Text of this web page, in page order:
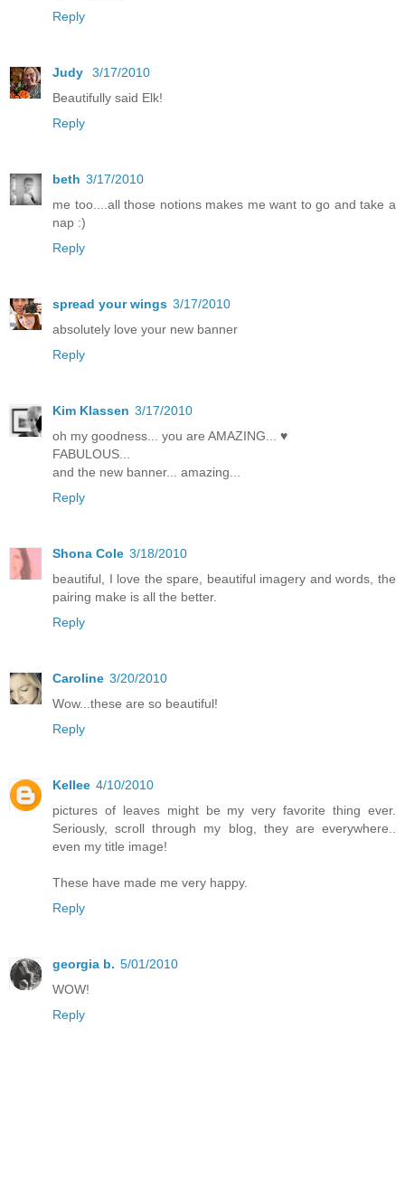
Reply
Judy
3/17/2010
Beautifully said Elk!
Reply
beth 3/17/2010
me too....all those notions makes me want to go and take a
nap :)
Reply
spread your wings 3/17/2010
absolutely love your new banner
Reply
Kim Klassen 3/17/2010
oh my goodness... you are AMAZING... ♥
FABULOUS...
and the new banner... amazing...
Reply
Shona Cole 3/18/2010
beautiful, I love the spare, beautiful imagery and words, the
pairing make is all the better.
Reply
Caroline 3/20/2010
Wow...these are so beautiful!
Reply
Kellee 4/10/2010
pictures of leaves might be my very favorite thing ever.
Seriously, scroll through my blog, they are everywhere..
even my title image!
These have made me very happy.
Reply
georgia b. 5/01/2010
WOW!
Reply